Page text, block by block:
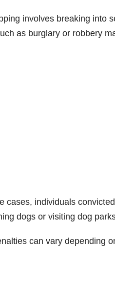
involves breaking into
as burglary or robbery
cases, individuals
dogs or visiting dog
can vary depending